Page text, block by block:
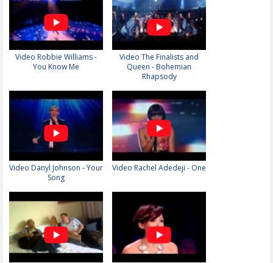
Video Robbie Williams -
You Know Me
Video The Finalists and
Queen - Bohemian
Rhapsody
Video Danyl Johnson - Your
Song
Video Rachel Adedeji - One